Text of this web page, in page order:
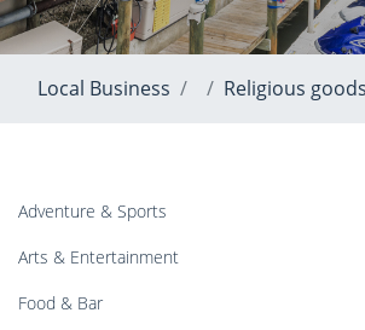
Local Business Religious
Adventure & Sports
Arts & Entertainment
Food & Bar